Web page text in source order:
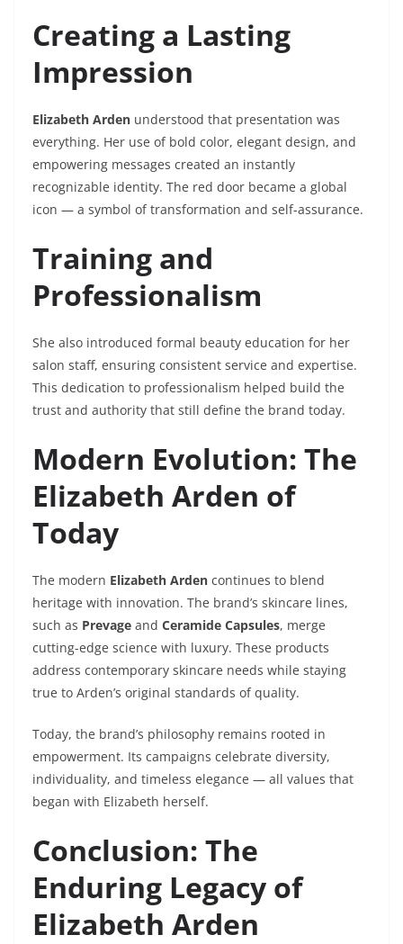
Creating a Lasting
Impression
Elizabeth Arden understood that presentation was
everything. Her use of bold color, elegant design, and
empowering messages created an instantly
recognizable identity. The red door became a global
icon — a symbol of transformation and self-assurance.
Training and
Professionalism
She also introduced formal beauty education for her
salon staff, ensuring consistent service and expertise.
This dedication to professionalism helped build the
trust and authority that still define the brand today.
Modern Evolution: The
Elizabeth Arden of
Today
The modern Elizabeth Arden continues to blend
heritage with innovation. The brand’s skincare lines,
such as Prevage and Ceramide Capsules, merge
cutting-edge science with luxury. These products
address contemporary skincare needs while staying
true to Arden’s original standards of quality.
Today, the brand’s philosophy remains rooted in
empowerment. Its campaigns celebrate diversity,
individuality, and timeless elegance — all values that
began with Elizabeth herself.
Conclusion: The
Enduring Legacy of
Elizabeth Arden